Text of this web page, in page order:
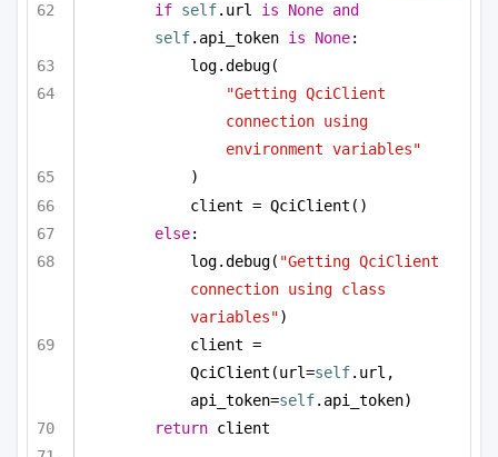
if self.url is None and
self.api_token is None:
log.debug(
"Getting QciClient
connection using
environment variables"
)
client = QciClient()
else:
log.debug( "Getting QciClient
connection using class
variables")
client =
QciClient(url=self.url,
api_token=self.api_token)
return client